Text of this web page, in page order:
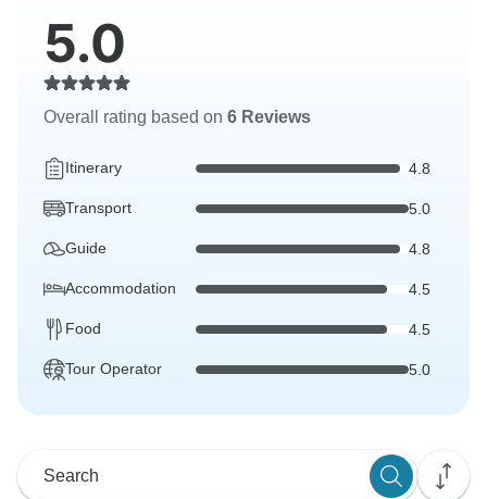
5.0
Overall rating based on 6 Reviews
Itinerary 4.8
Transport 5.0
Guide 4.8
Accommodation 4.5
Food 4.5
Tour Operator 5.0